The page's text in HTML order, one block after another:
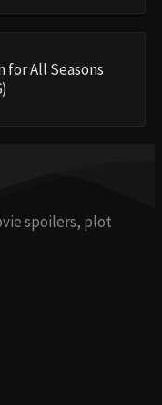
for All Seasons
spoilers, plot